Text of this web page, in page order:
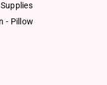
- Pillow